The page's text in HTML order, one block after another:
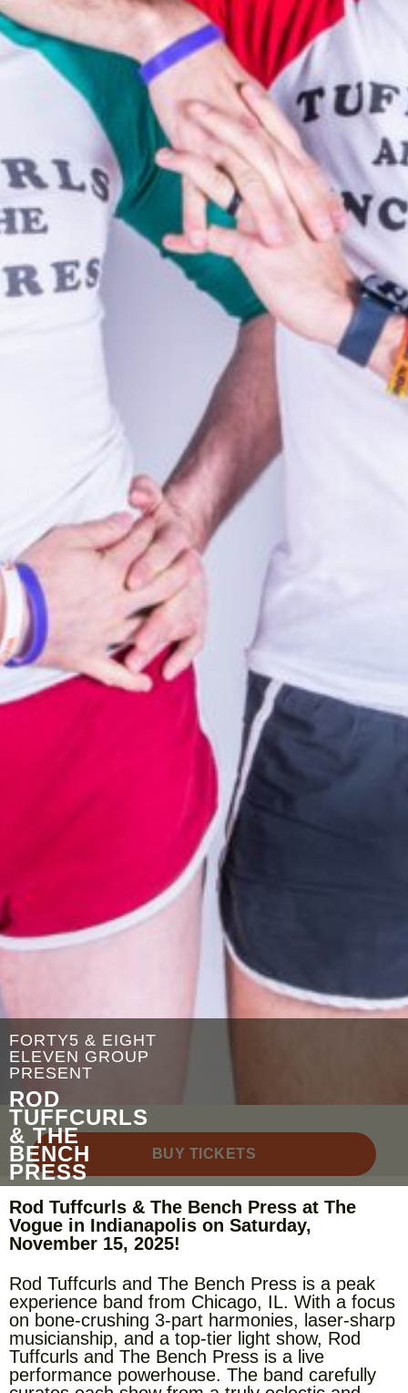
FORTY5 & EIGHT
ELEVEN GROUP
PRESENT
ROD
TUFFCURLS
& THE
BENCH
PRESS
BUY TICKETS
Rod Tuffcurls & The Bench Press at The
Vogue in Indianapolis on Saturday,
November 15, 2025!
Rod Tuffcurls and The Bench Press is a peak
experience band from Chicago, IL. With a focus
on bone-crushing 3-part harmonies, laser-sharp
musicianship, and a top-tier light show, Rod
Tuffcurls and The Bench Press is a live
performance powerhouse. The band carefully